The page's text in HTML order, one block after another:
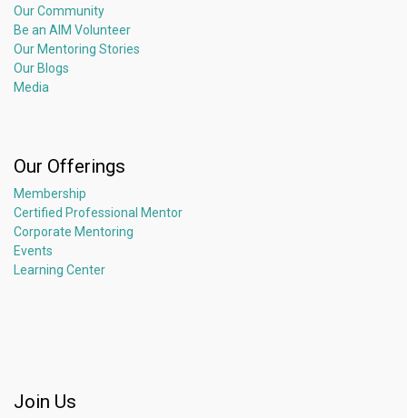
Our Community
Be an AIM Volunteer
Our Mentoring Stories
Our Blogs
Media
Our Offerings
Membership
Certified Professional Mentor
Corporate Mentoring
Events
Learning Center
Join Us